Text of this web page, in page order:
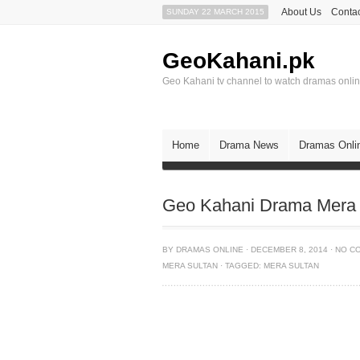
SUNDAY 22 MARCH 2015 About Us
GeoKahani.pk
Geo Kahani tv channel to watch dramas
Home Drama News Dramas
Geo Kahani Drama
BY DRAMAS ONLINE · DECEMBER 8, 2014 · NO
MERA SULTAN · TAGGED: MERA SULTAN